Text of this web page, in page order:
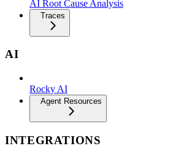
AI Root Cause Analysis
Traces
AI
Rocky AI
Agent Resources
INTEGRATIONS